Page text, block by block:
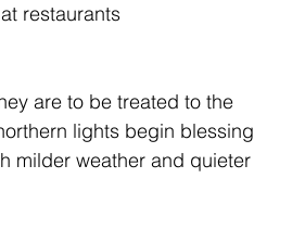
restaurants
are to be treated to the
lights begin blessing
milder weather and quieter